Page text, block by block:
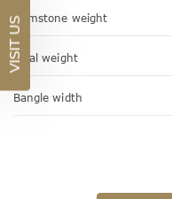
Gemstone weight
Total weight
Bangle width
VISIT US